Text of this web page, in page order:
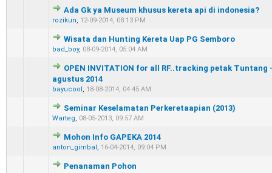
Ada Gk ya Museum khusus kereta api di indonesia?
rozikun, 12-09-2014, 08:13 PM
0 Vote(s) - 0 out of 5 in Average
12 345
Wisata dan Hunting Kereta Uap PG Semboro
bad_boy, 08-09-2014, 05:04 AM
0 Vote(s) - 0 out of 5 in Average
123 45
OPEN INVITATION for all RF..tracking petak Tuntang
agustus 2014
bayucool, 18-08-2014, 04:45 AM
0 Vote(s) - 0 out of 5 in Average
Seminar Keselamatan Perkeretaapian (2013)
Warteg, 08-05-2013, 09:57 AM
0 Vote(s) - 0 out of 5 in Average
12 345
Mohon Info GAPEKA 2014
anton_gimbal, 16-04-2014, 09:04 PM
0 Vote(s) - 0 out of 5 in Average
12345
Penanaman Pohon
0 Vote(s) - 0 out of 5 in Average
12